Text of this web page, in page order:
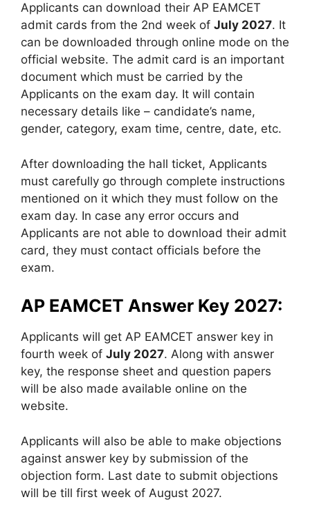
Applicants can download their AP EAMCET
admit cards from the 2nd week of July 2027. It
can be downloaded through online mode on the
official website. The admit card is an important
document which must be carried by the
Applicants on the exam day. It will contain
necessary details like – candidate’s name,
gender, category, exam time, centre, date, etc.
After downloading the hall ticket, Applicants
must carefully go through complete instructions
mentioned on it which they must follow on the
exam day. In case any error occurs and
Applicants are not able to download their admit
card, they must contact officials before the
exam.
AP EAMCET Answer Key 2027:
Applicants will get AP EAMCET answer key in
fourth week of July 2027. Along with answer
key, the response sheet and question papers
will be also made available online on the
website.
Applicants will also be able to make objections
against answer key by submission of the
objection form. Last date to submit objections
will be till first week of August 2027.